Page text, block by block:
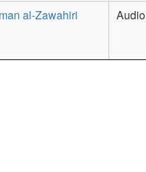
al-Zawahiri Audio